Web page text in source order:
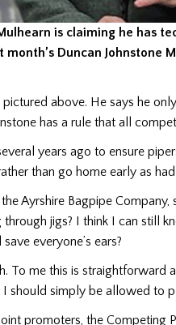
is claiming he has
month’s Duncan Johnstone
pictured above. He says he
has a rule that all
years ago to ensure
than go home early as
Ayrshire Bagpipe
through jigs? I think I can still
everyone’s ears?
To me this is straightforward
should simply be allowed to
promoters, the Competing